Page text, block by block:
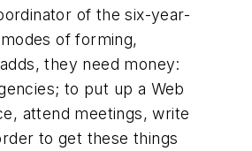
of the six-year-
of forming,
they need money:
to put up a Web
attend meetings, write
to get these things